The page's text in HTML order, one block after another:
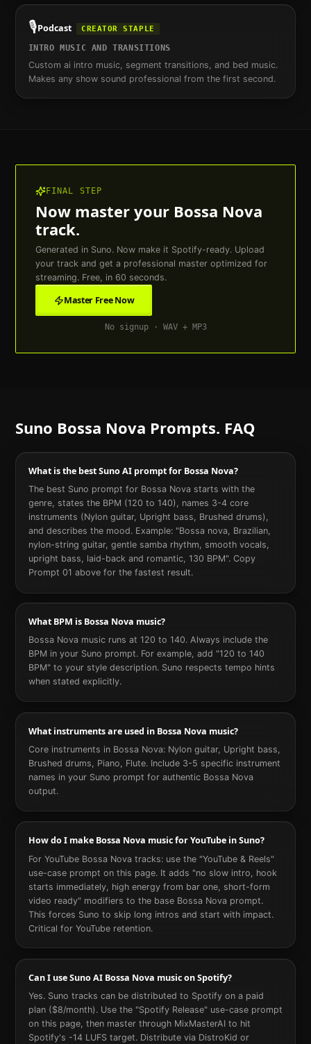
🎙️Podcast CREATOR STAPLE
INTRO MUSIC AND TRANSITIONS
Custom ai intro music, segment transitions, and bed music.
Makes any show sound professional from the first second.
FINAL STEP
Now master your Bossa Nova
track.
Generated in Suno. Now make it Spotify-ready. Upload
your track and get a professional master optimized for
streaming. Free, in 60 seconds.
Master Free Now
No signup · WAV + MP3
Suno Bossa Nova Prompts. FAQ
What is the best Suno AI prompt for Bossa Nova?
The best Suno prompt for Bossa Nova starts with the
genre, states the BPM (120 to 140), names 3-4 core
instruments (Nylon guitar, Upright bass, Brushed drums),
and describes the mood. Example: "Bossa nova, Brazilian,
nylon-string guitar, gentle samba rhythm, smooth vocals,
upright bass, laid-back and romantic, 130 BPM". Copy
Prompt 01 above for the fastest result.
What BPM is Bossa Nova music?
Bossa Nova music runs at 120 to 140. Always include the
BPM in your Suno prompt. For example, add "120 to 140
BPM" to your style description. Suno respects tempo hints
when stated explicitly.
What instruments are used in Bossa Nova music?
Core instruments in Bossa Nova: Nylon guitar, Upright bass,
Brushed drums, Piano, Flute. Include 3-5 specific instrument
names in your Suno prompt for authentic Bossa Nova
output.
How do I make Bossa Nova music for YouTube in Suno?
For YouTube Bossa Nova tracks: use the "YouTube & Reels"
use-case prompt on this page. It adds "no slow intro, hook
starts immediately, high energy from bar one, short-form
video ready" modifiers to the base Bossa Nova prompt.
This forces Suno to skip long intros and start with impact.
Critical for YouTube retention.
Can I use Suno AI Bossa Nova music on Spotify?
Yes. Suno tracks can be distributed to Spotify on a paid
plan ($8/month). Use the "Spotify Release" use-case prompt
on this page, then master through MixMasterAI to hit
Spotify's -14 LUFS target. Distribute via DistroKid or